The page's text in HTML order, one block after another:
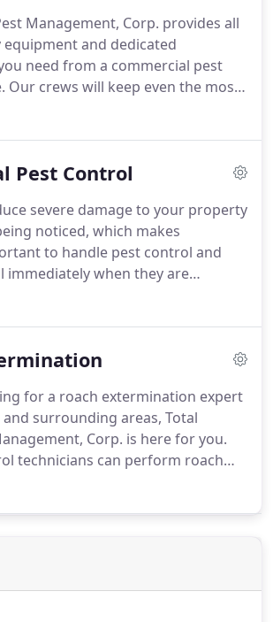
Management, Corp. provides all
and dedicated
need from a commercial pest
Our crews will keep even the most
environments pest free so that
that will leave you breathing a sigh
today and we'll show you all
resources we provide for your
Pest Control
severe damage to your property
noticed, which makes
to handle pest control and
when they are
can perform home pest inspections
only helps you control the
of our pest control
us at Total Control Pest
today.
for a roach extermination expert
surrounding areas, Total
Corp. is here for you.
technicians can perform roach
the utmost care.
advantage of our roach
other pest control services,